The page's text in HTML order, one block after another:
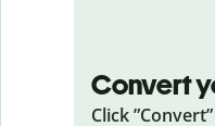
Convert
Click